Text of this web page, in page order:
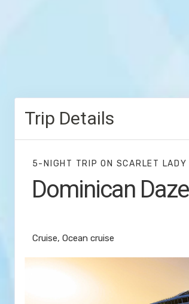
Trip Details
5-NIGHT TRIPON SCARLET LADY
Dominican Daze
Cruise, Ocean cruise